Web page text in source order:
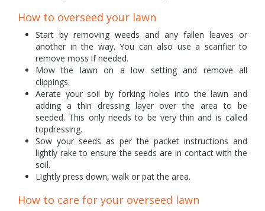
How to overseed your lawn
Start by removing weeds and any fallen leaves or
another in the way. You can also use a scarifier to
remove moss if needed.
Mow the lawn on a low setting and remove all
clippings.
Aerate your soil by forking holes into the lawn and
adding a thin dressing layer over the area to be
seeded. This only needs to be very thin and is called
topdressing.
Sow your seeds as per the packet instructions and
lightly rake to ensure the seeds are in contact with the
soil.
Lightly press down, walk or pat the area.
How to care for your overseed lawn